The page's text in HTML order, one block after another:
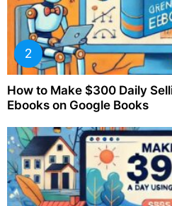
How to Make $300 Daily
Ebooks on Google Books